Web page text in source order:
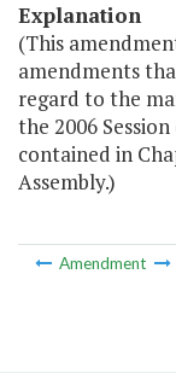
Explanation
(This
amendments
regard to the
the 2006
contained in
Assembly.)
Amendment